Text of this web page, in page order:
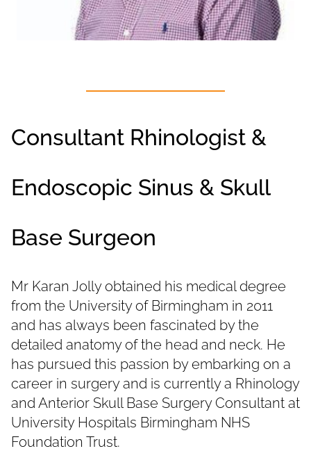
Consultant Rhinologist &
Endoscopic Sinus & Skull
Base Surgeon
Mr Karan Jolly obtained his medical degree
from the University of Birmingham in 2011
and has always been fascinated by the
detailed anatomy of the head and neck. He
has pursued this passion by embarking on a
career in surgery and is currently a Rhinology
and Anterior Skull Base Surgery Consultant at
University Hospitals Birmingham NHS
Foundation Trust.